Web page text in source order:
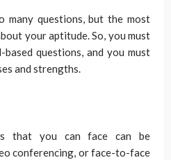
many questions, but the most
your aptitude. So, you must
questions, and you must
and strengths.
that you can face can be
conferencing, or face-to-face